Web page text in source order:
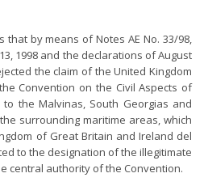
that by means of Notes AE No. 33/98,
1998 and the declarations of August
the claim of the United Kingdom
Convention on the Civil Aspects of
the Malvinas, South Georgias and
surrounding maritime areas, which
of Great Britain and Ireland del
to the designation of the illegitimate
central authority of the Convention.